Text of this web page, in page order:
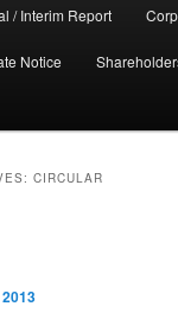
/ Interim Report
Notice
CIRCULAR